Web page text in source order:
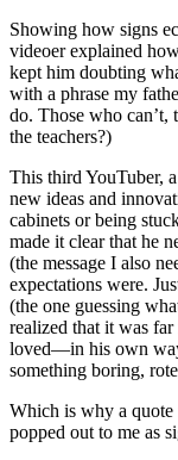
Showing how signs
videoer explained
kept him doubting
with a phrase my
do. Those who
the teachers?)
This third YouTuber,
new ideas and
cabinets or being
made it clear that he
(the message I also
expectations were.
(the one guessing
realized that it was
loved—in his own
something boring,
Which is why a quote
popped out to me as